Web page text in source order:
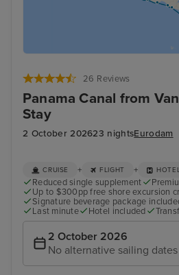
26 Reviews
Panama Canal from
Stay
2 October 202623 nightsEurodam
CRUISE + FLIGHT +
Reduced single supplement
Up to $300pp free shore excursion
Signature beverage package
Last minute
Hotel included
2 October 2026
No alternative sailing dates